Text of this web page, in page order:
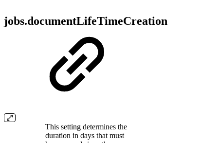
jobs.documentLifeTimeCreation
This setting determines the
duration in days that must